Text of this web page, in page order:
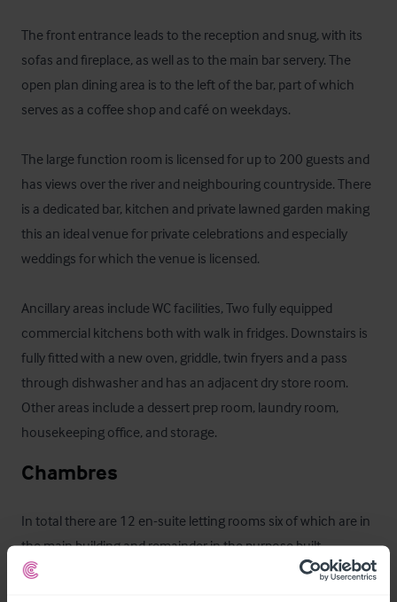
The front entrance leads to the reception and snug, with its
sofas and fireplace, as well as to the main bar servery. The
open plan dining area is to the left of the bar, part of which
serves as a coffee shop and café on weekdays.
The large function room is licensed for up to 200 guests and
has views over the river and neighbouring countryside. There
is a dedicated bar, kitchen and private lawned garden making
this an ideal venue for private celebrations and especially
weddings for which the venue is licensed.
Ancillary areas include WC facilities, Two fully equipped
commercial kitchens both with walk in fridges. Downstairs is
fully fitted with a new oven, griddle, twin fryers and a pass
through dishwasher and has an adjacent dry store room.
Other areas include a dessert prep room, laundry room,
housekeeping office, and storage.
Chambres
In total there are 12 en-suite letting rooms six of which are in
the main building and remainder in the purpose built
accommodation building to the rear of the car park. Two of